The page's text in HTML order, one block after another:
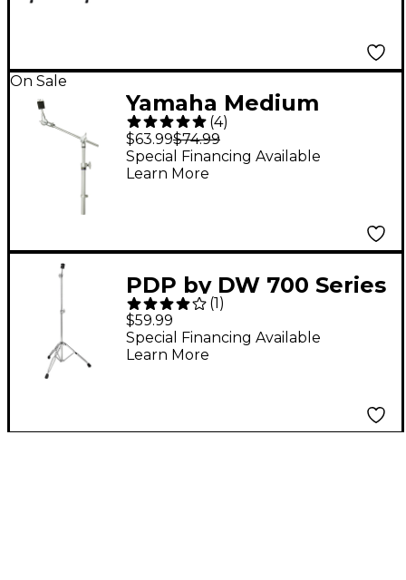
On Sale
Yamaha Medium
Boom Stand Arm
(4)
$63.99$74.99
Special Financing Available
Learn More
PDP by DW 700 Series
Lightweight Straight
Cymbal Stand
(1 )
$59.99
Special Financing Available
Learn More